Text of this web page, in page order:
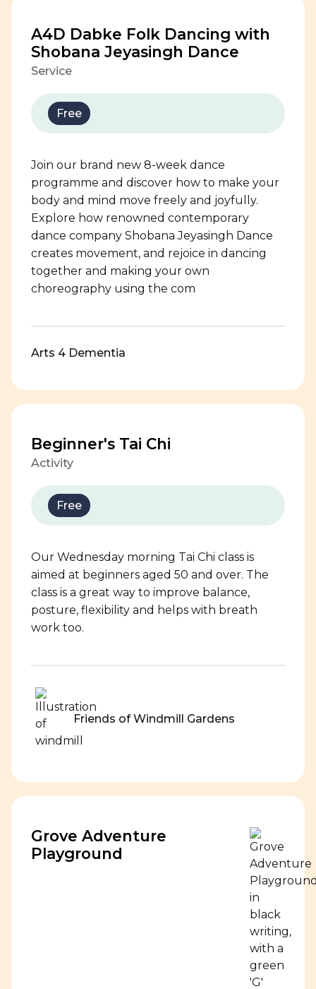
A4D Dabke Folk Dancing with
Shobana Jeyasingh Dance
Service
Free
Join our brand new 8-week dance
programme and discover how to make your
body and mind move freely and joyfully.
Explore how renowned contemporary
dance company Shobana Jeyasingh Dance
creates movement, and rejoice in dancing
together and making your own
choreography using the com
Arts 4 Dementia
Beginner's Tai Chi
Activity
Free
Our Wednesday morning Tai Chi class is
aimed at beginners aged 50 and over. The
class is a great way to improve balance,
posture, flexibility and helps with breath
work too.
Friends of Windmill Gardens
Grove Adventure
Playground